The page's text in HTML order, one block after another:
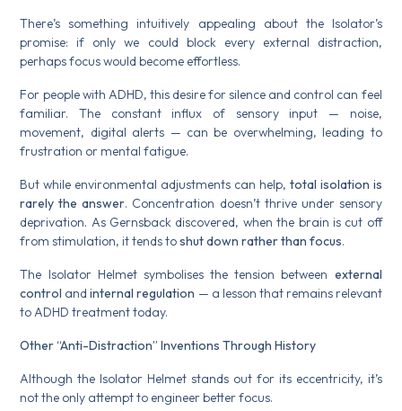
There’s something intuitively appealing about the Isolator’s
promise: if only we could block every external distraction,
perhaps focus would become effortless.
For people with ADHD, this desire for silence and control can feel
familiar. The constant influx of sensory input — noise,
movement, digital alerts — can be overwhelming, leading to
frustration or mental fatigue.
But while environmental adjustments can help, total isolation is
rarely the answer. Concentration doesn’t thrive under sensory
deprivation. As Gernsback discovered, when the brain is cut off
from stimulation, it tends toshut down rather than focus.
The Isolator Helmet symbolises the tension between external
control andinternal regulation — a lesson that remains relevant
to ADHD treatment today.
Other “Anti-Distraction” Inventions Through History
Although the Isolator Helmet stands out for its eccentricity, it’s
not the only attempt to engineer better focus.